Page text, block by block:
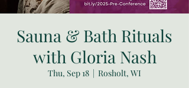
Sauna & Bath Rituals
with Gloria Nash
Thu, Sep 18
Rosholt, WI